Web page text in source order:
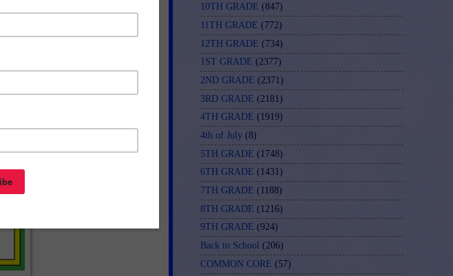
W…
10TH GRADE (847)
11TH GRADE (772)
12TH GRADE (734)
1ST GRADE (2377)
2ND GRADE (2371)
3RD GRADE (2181)
4TH GRADE (1919)
4th of July (8)
5TH GRADE (1748)
6TH GRADE (1431)
7TH GRADE (1188)
8TH GRADE (1216)
9TH GRADE (924)
Back to School (206)
COMMON CORE (57)